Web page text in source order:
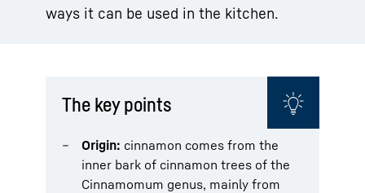
ways it can be used in the kitchen.
The key points
Origin: cinnamon comes from the
inner bark of cinnamon trees of the
Cinnamomum genus, mainly from